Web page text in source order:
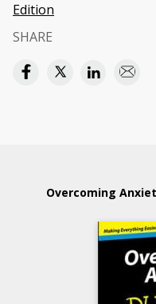
Edition
SHARE
Overcoming